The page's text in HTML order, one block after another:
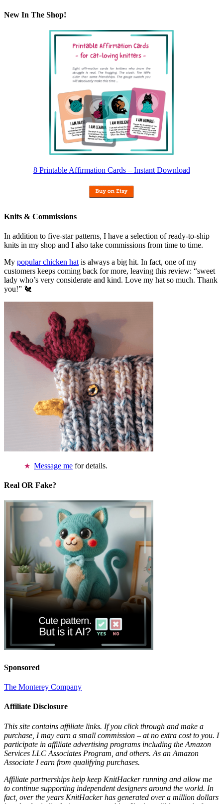
New In The Shop!
8 Printable Affirmation Cards – Instant Download
Knits & Commissions
In addition to five-star patterns, I have a selection of ready-to-ship
knits in my shop and I also take commissions from time to time.
My popular chicken hat is always a big hit. In fact, one of my
customers keeps coming back for more, leaving this review: “sweet
lady who’s very considerate and kind. Love my hat so much. Thank
you!” 🐔
Message me for details.
Real OR Fake?
Sponsored
The Monterey Company
Affiliate Disclosure
This site contains affiliate links. If you click through and make a
purchase, I may earn a small commission – at no extra cost to you. I
participate in affiliate advertising programs including the Amazon
Services LLC Associates Program, and others. As an Amazon
Associate I earn from qualifying purchases.
Affiliate partnerships help keep KnitHacker running and allow me
to continue supporting independent designers around the world. In
fact, over the years KnitHacker has generated over a million dollars